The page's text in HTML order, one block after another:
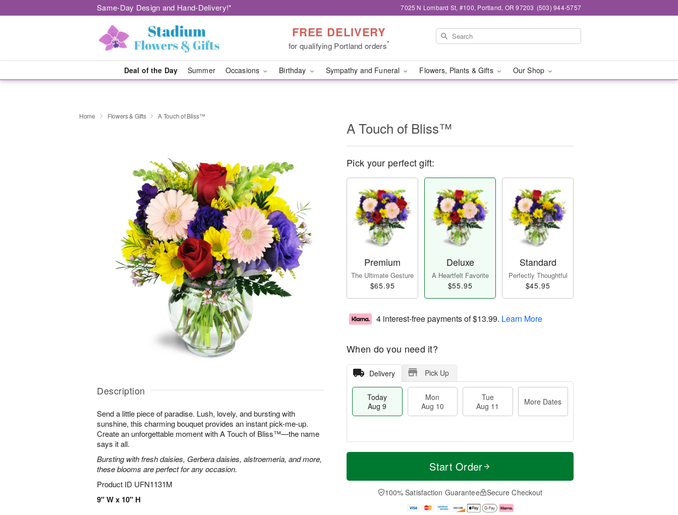
Same-Day Design and Hand-Delivery!* 7025 N Lombard St, #100, Portland, OR 97203 (503) 944-5757
FREE DELIVERY
for qualifying Portland orders*
Deal of the Day Summer Occasions Birthday Sympathy and Funeral Flowers, Plants & Gifts Our Shop
Home Flowers & Gifts A Touch of Bliss™
Description
Send a little piece of paradise. Lush, lovely, and bursting with
sunshine, this charming bouquet provides an instant pick-me-up.
Create an unforgettable moment with A Touch of Bliss™—the name
says it all.
Bursting with fresh daisies, Gerbera daisies, alstroemeria, and more,
these blooms are perfect for any occasion.
Product ID UFN1131M
9" W x 10" H
A Touch of Bliss™
Pick your perfect gift:
Premium
The Ultimate Gesture
$65.95
Deluxe
A Heartfelt Favorite
$55.95
Standard
Perfectly Thoughtful
$45.95
4 interest-free payments of$13.99. Learn More
When do you need it?
Delivery Pick Up
Today
Aug 9
Mon
Aug 10
Tue
Aug 11
More Dates
T
a
u
M
e
D
a
Start Order
100% Satisfaction Guarantee Secure Checkout